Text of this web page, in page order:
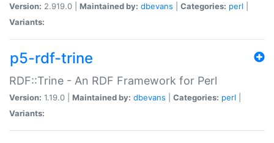
Version: 2.919.0 | Maintained by: dbevans Categories: perl
Variants:
p5-rdf-trine
RDF::Trine - An RDF Framework for Perl
Version: 1.19.0 | Maintained by: dbevans Categories: perl
Variants: